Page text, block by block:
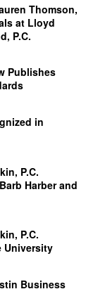
Thomson,
at Lloyd
P.C.
Publishes
in
P.C.
Harber and
P.C.
University
Business